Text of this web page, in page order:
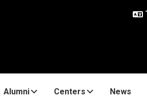
Alumni Centers News